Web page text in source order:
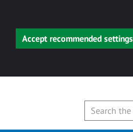
Accept recommended settings